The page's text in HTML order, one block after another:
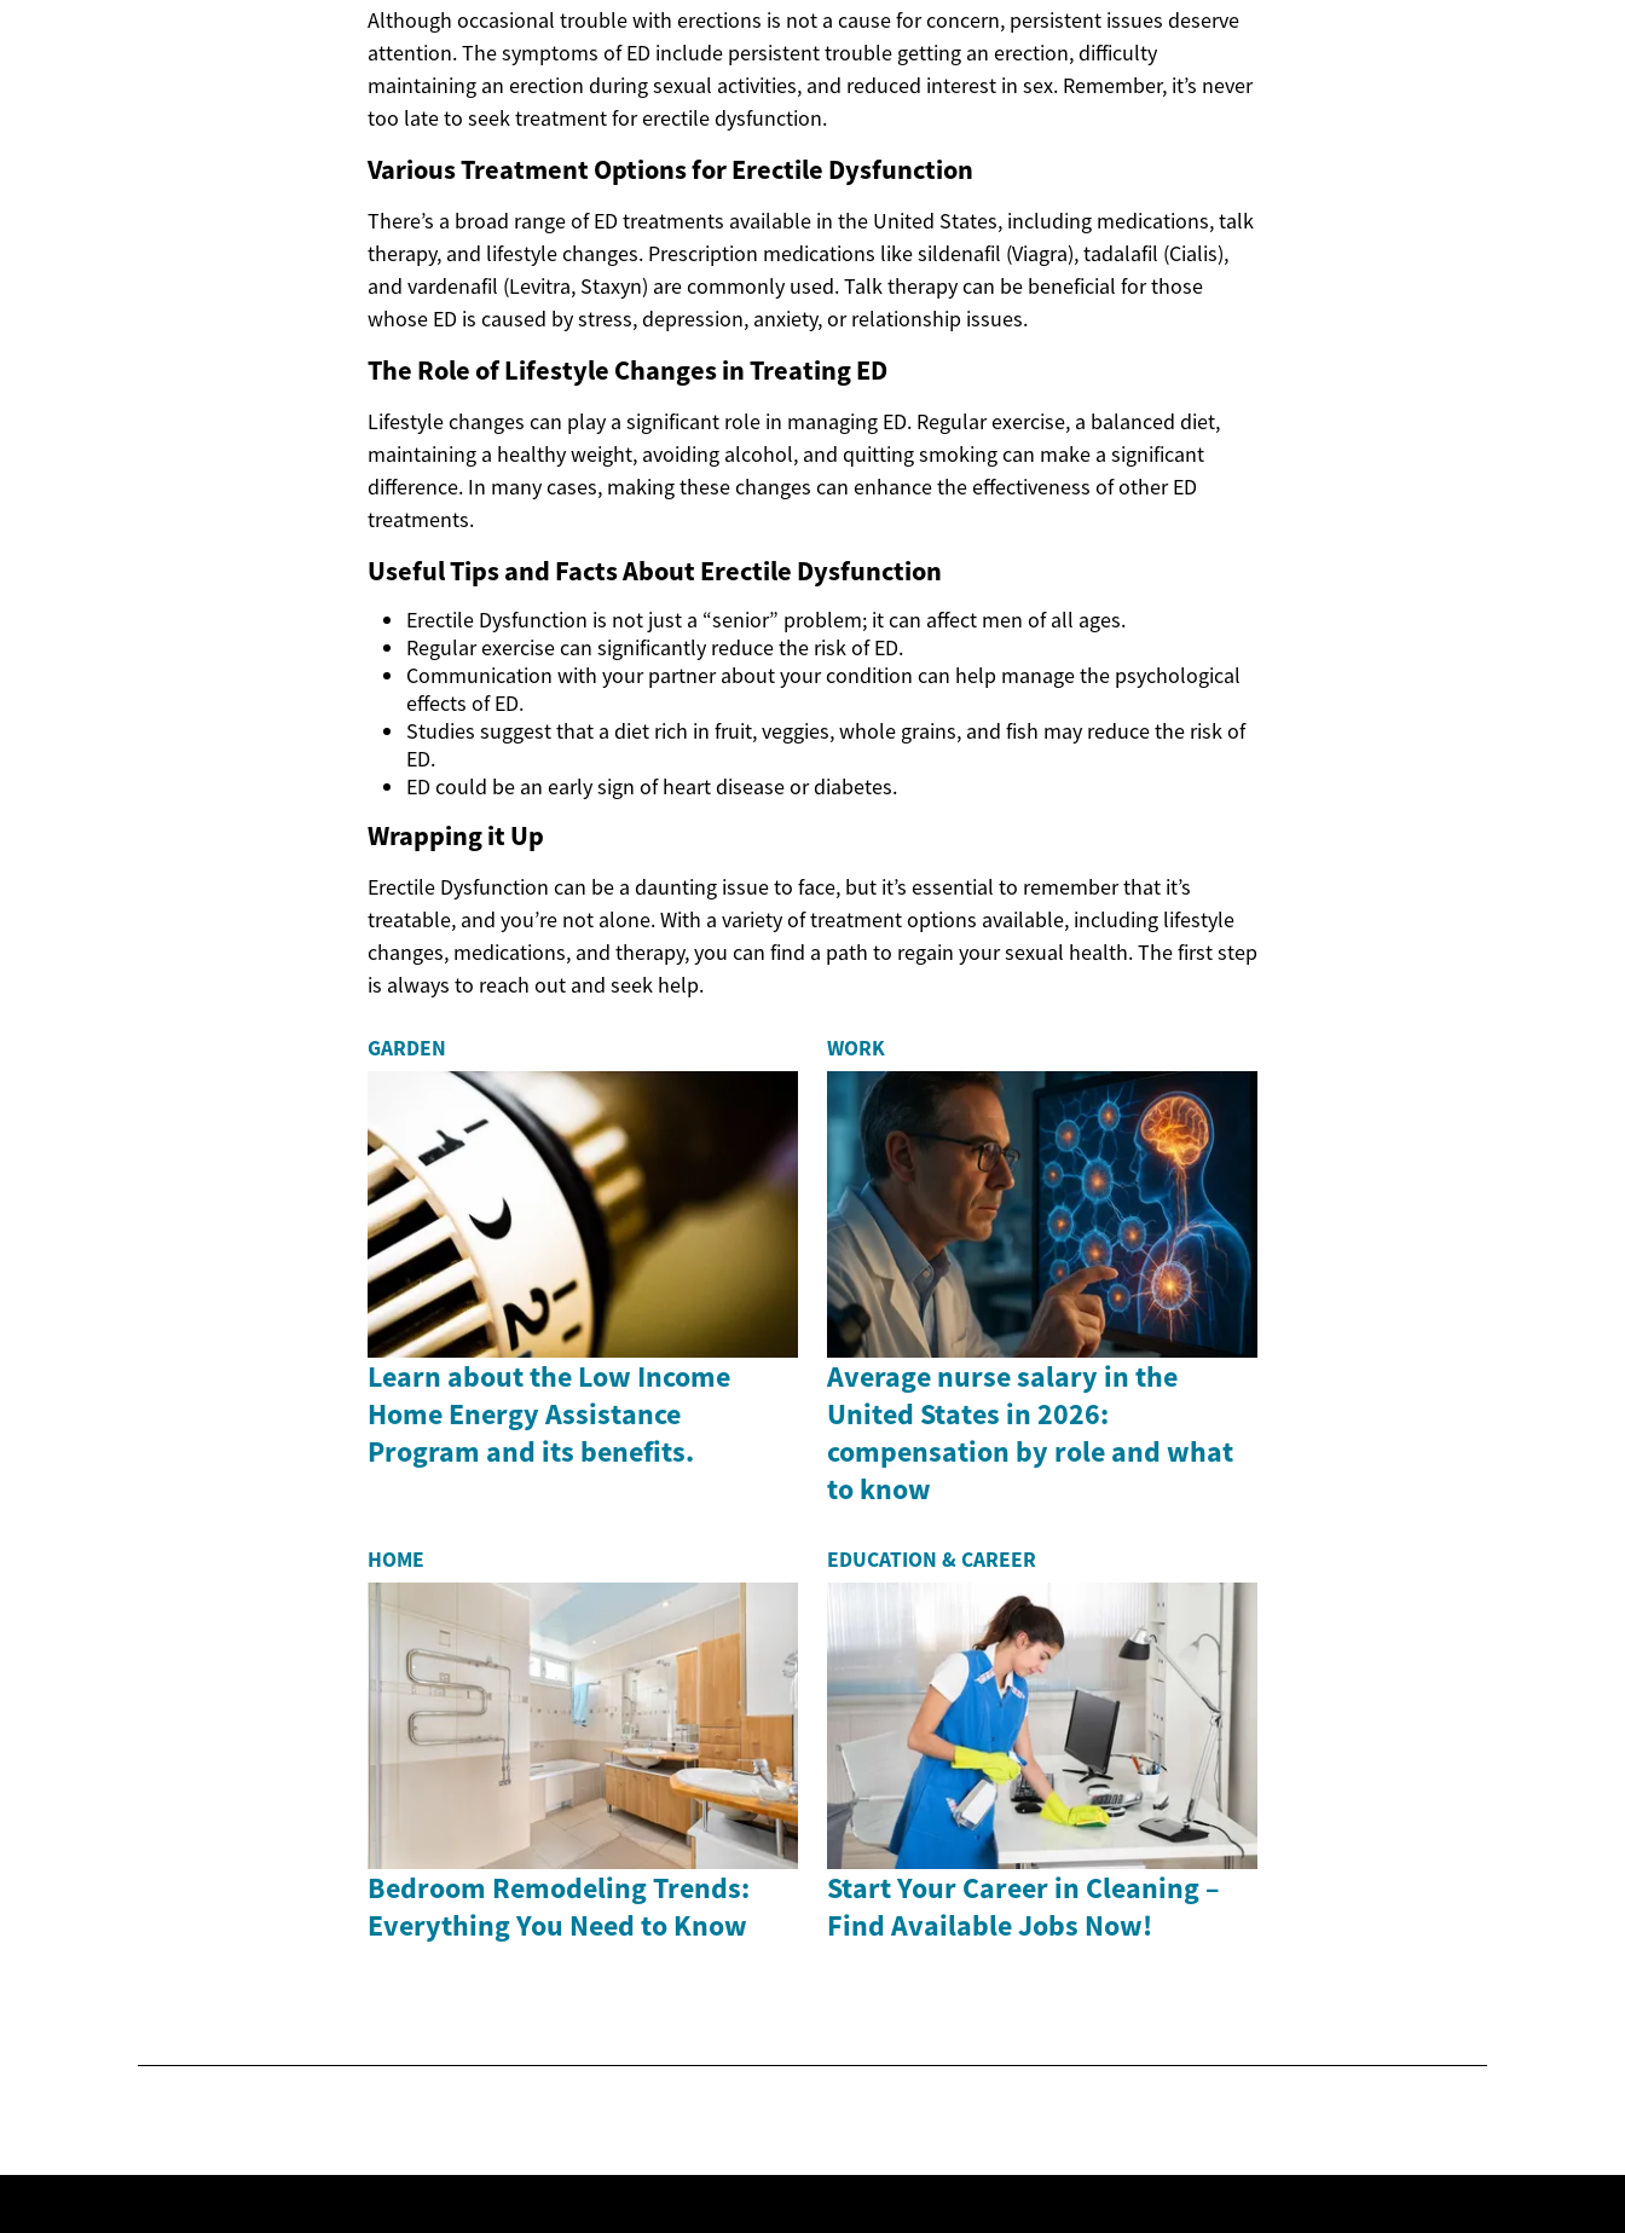
Although occasional trouble with erections is not a cause for concern, persistent issues deserve
attention. The symptoms of ED include persistent trouble getting an erection, difficulty
maintaining an erection during sexual activities, and reduced interest in sex. Remember, it’s never
too late to seek treatment for erectile dysfunction.
Various Treatment Options for Erectile Dysfunction
There’s a broad range of ED treatments available in the United States, including medications, talk
therapy, and lifestyle changes. Prescription medications like sildenafil (Viagra), tadalafil (Cialis),
and vardenafil (Levitra, Staxyn) are commonly used. Talk therapy can be beneficial for those
whose ED is caused by stress, depression, anxiety, or relationship issues.
The Role of Lifestyle Changes in Treating ED
Lifestyle changes can play a significant role in managing ED. Regular exercise, a balanced diet,
maintaining a healthy weight, avoiding alcohol, and quitting smoking can make a significant
difference. In many cases, making these changes can enhance the effectiveness of other ED
treatments.
Useful Tips and Facts About Erectile Dysfunction
Erectile Dysfunction is not just a “senior” problem; it can affect men of all ages.
Regular exercise can significantly reduce the risk of ED.
Communication with your partner about your condition can help manage the psychological
effects of ED.
Studies suggest that a diet rich in fruit, veggies, whole grains, and fish may reduce the risk of
ED.
ED could be an early sign of heart disease or diabetes.
Wrapping it Up
Erectile Dysfunction can be a daunting issue to face, but it’s essential to remember that it’s
treatable, and you’re not alone. With a variety of treatment options available, including lifestyle
changes, medications, and therapy, you can find a path to regain your sexual health. The first step
is always to reach out and seek help.
GARDEN
Learn about the Low Income
Home Energy Assistance
Program and its benefits.
WORK
Average nurse salary in the
United States in 2026:
compensation by role and what
to know
HOME
Bedroom Remodeling Trends:
Everything You Need to Know
EDUCATION & CAREER
Start Your Career in Cleaning –
Find Available Jobs Now!